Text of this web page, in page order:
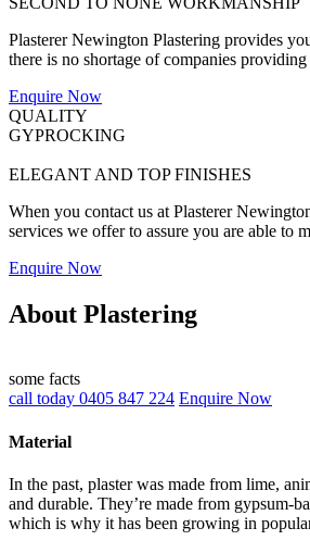
Plasterer Newington Plastering provides
there is no shortage of companies
Enquire Now
QUALITY
GYPROCKING
ELEGANT AND TOP FINISHES
When you contact us at Plasterer
services we offer to assure you are able to
Enquire Now
About Plastering
some facts
call today 0405 847 224 Enquire Now
Material
In the past, plaster was made from lime,
and durable. They’re made from gypsum-
which is why it has been growing in